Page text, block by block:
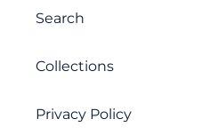
Search
Collections
Privacy Policy